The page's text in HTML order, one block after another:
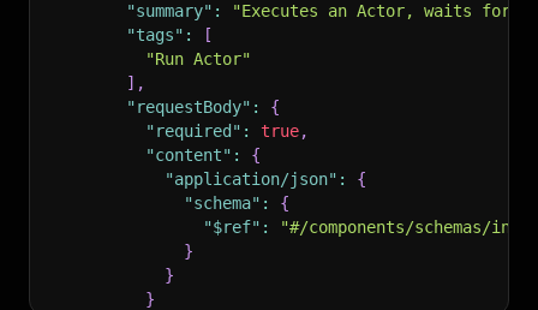
"summary" :
"Executes an Actor, waits for
"tags" :
[
"Run Actor"
] ,
"requestBody" :
{
"required" : true,
"content" :
{
"application/json" :
{
"schema" :
{
"$ref" :
"#/components/schemas/
}
}
}